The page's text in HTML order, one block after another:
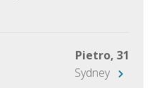
Pietro, 31
Sydney